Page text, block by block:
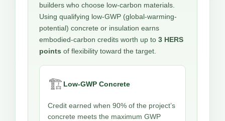
builders who choose low-carbon materials.
Using qualifying low-GWP (global-warming-
potential) concrete or insulation earns
embodied-carbon credits worth up to 3 HERS
points of flexibility toward the target.
🏗️Low-GWP Concrete
Credit earned when 90% of the project’s
concrete meets the maximum GWP